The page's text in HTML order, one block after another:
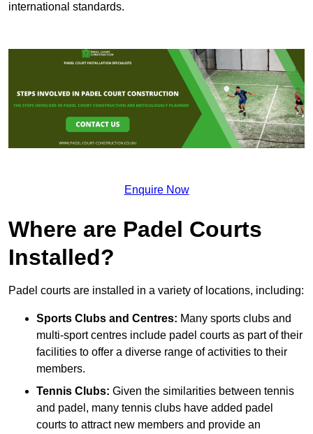
international standards.
Enquire Now
Where are Padel Courts
Installed?
Padel courts are installed in a variety of locations, including:
Sports Clubs and Centres: Many sports clubs and
multi-sport centres include padel courts as part of their
facilities to offer a diverse range of activities to their
members.
Tennis Clubs: Given the similarities between tennis
and padel, many tennis clubs have added padel
courts to attract new members and provide an